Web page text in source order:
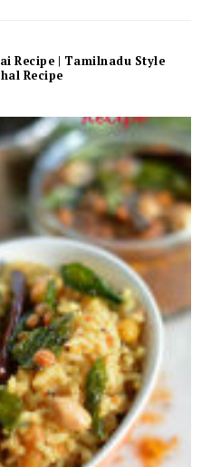
Recipe | Tamilnadu Style
Recipe